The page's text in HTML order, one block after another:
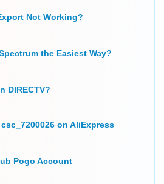
Not Working?
the Easiest Way?
DIRECTV?
on AliExpress
Pogo Account